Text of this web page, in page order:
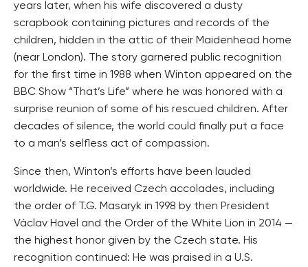
years later, when his wife discovered a dusty
scrapbook containing pictures and records of the
children, hidden in the attic of their Maidenhead home
(near London). The story garnered public recognition
for the first time in 1988 when Winton appeared on the
BBC Show “That’s Life” where he was honored with a
surprise reunion of some of his rescued children. After
decades of silence, the world could finally put a face
to a man’s selfless act of compassion.
Since then, Winton’s efforts have been lauded
worldwide. He received Czech accolades, including
the order of T.G. Masaryk in 1998 by then President
Václav Havel and the Order of the White Lion in 2014 —
the highest honor given by the Czech state. His
recognition continued: He was praised in a U.S.